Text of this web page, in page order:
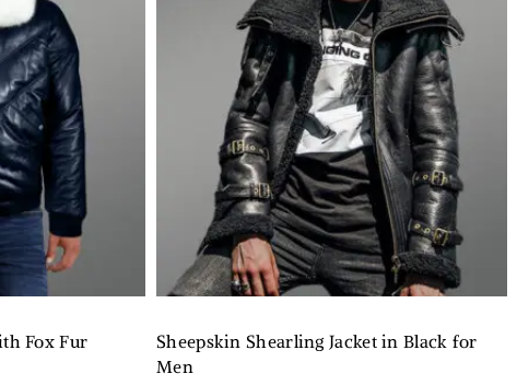
Fox Fur
Sheepskin Shearling Jacket in Black for
Men